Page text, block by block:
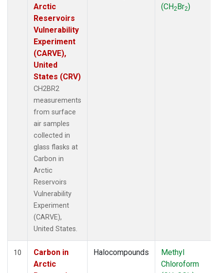
Arctic
Reservoirs
Vulnerability
Experiment
(CARVE),
United
States (CRV)
CH2BR2
measurements
from surface
air samples
collected in
glass flasks at
Carbon in
Arctic
Reservoirs
Vulnerability
Experiment
(CARVE),
United States.
(CH2Br2)
10
Carbon in
Arctic
Halocompounds
Methyl
Chloroform